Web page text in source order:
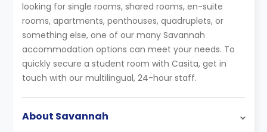
looking for single rooms, shared rooms, en-suite
rooms, apartments, penthouses, quadruplets, or
something else, one of our many Savannah
accommodation options can meet your needs. To
quickly secure a student room with Casita, get in
touch with our multilingual, 24-hour staff.
About Savannah